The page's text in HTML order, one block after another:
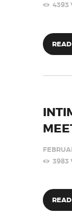
4393
3983